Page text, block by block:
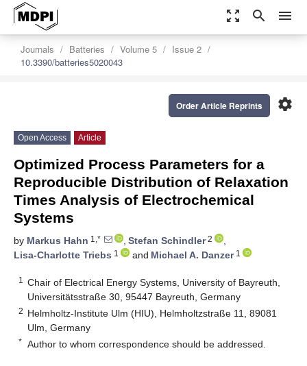
zoom_out_map search menu
Journals Batteries Volume 5
Issue 2
10.3390/batteries5020043
settings
Order Article Reprints
Open Access Article
Optimized Process Parameters for a
Reproducible Distribution of Relaxation
Times Analysis of Electrochemical
Systems
by Markus Hahn 1,* , Stefan Schindler2
,
Lisa-Charlotte Triebs 1 and Michael A. Danzer1
1
Chair of Electrical Energy Systems, University of Bayreuth,
Universitätsstraße 30, 95447 Bayreuth, Germany
2 Helmholtz-Institute Ulm (HIU), Helmholtzstraße 11, 89081
Ulm, Germany
* Author to whom correspondence should be addressed.